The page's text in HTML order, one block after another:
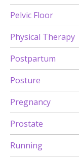
Pelvic Floor
Physical Therapy
Postpartum
Posture
Pregnancy
Prostate
Running